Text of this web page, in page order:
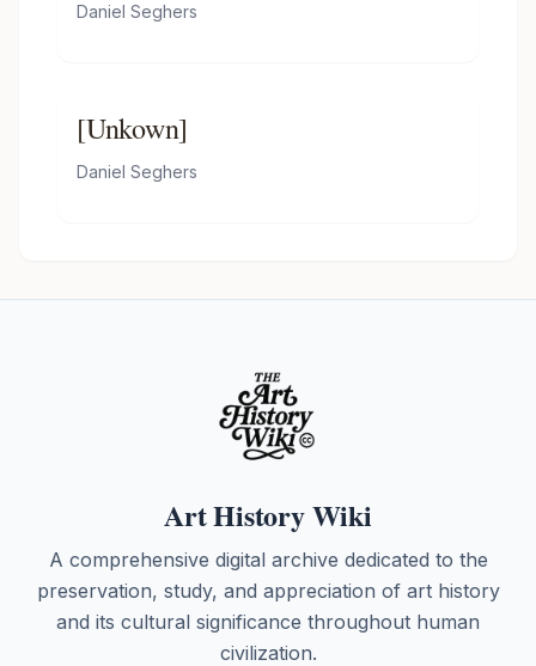
Daniel Seghers
[Unkown]
Daniel Seghers
Art History Wiki
A comprehensive digital archive dedicated to the
preservation, study, and appreciation of art history
and its cultural significance throughout human
civilization.